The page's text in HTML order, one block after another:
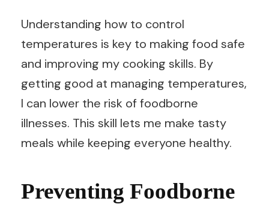
Understanding how to control
temperatures is key to making food safe
and improving my cooking skills. By
getting good at managing temperatures,
I can lower the risk of foodborne
illnesses. This skill lets me make tasty
meals while keeping everyone healthy.
Preventing Foodborne